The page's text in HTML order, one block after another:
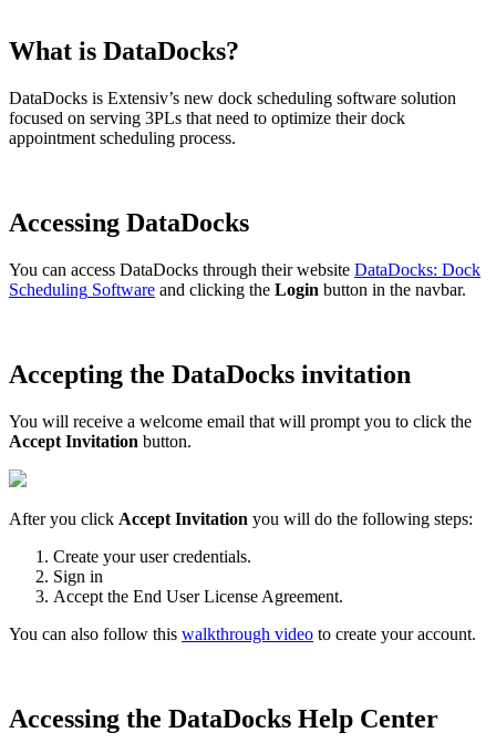
What is DataDocks?
DataDocks is Extensiv’s new dock scheduling software solution
focused on serving 3PLs that need to optimize their dock
appointment scheduling process.
Accessing DataDocks
You can access DataDocks through their website DataDocks: Dock
Scheduling Software and clicking the Login button in the navbar.
Accepting the DataDocks invitation
You will receive a welcome email that will prompt you to click the
Accept Invitation button.
After you click Accept Invitation you will do the following steps:
Create your user credentials.
Sign in
Accept the End User License Agreement.
You can also follow this walkthrough video to create your account.
Accessing the DataDocks Help Center